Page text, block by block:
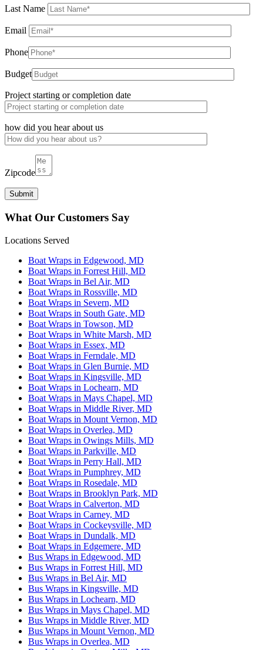
Last Name
Email
Phone
Budget
Project starting or completion date
how did you hear about us
Zipcode
What Our Customers Say
Locations Served
Boat Wraps in Edgewood, MD
Boat Wraps in Forrest Hill, MD
Boat Wraps in Bel Air, MD
Boat Wraps in Rossville, MD
Boat Wraps in Severn, MD
Boat Wraps in South Gate, MD
Boat Wraps in Towson, MD
Boat Wraps in White Marsh, MD
Boat Wraps in Essex, MD
Boat Wraps in Ferndale, MD
Boat Wraps in Glen Burnie, MD
Boat Wraps in Kingsville, MD
Boat Wraps in Lochearn, MD
Boat Wraps in Mays Chapel, MD
Boat Wraps in Middle River, MD
Boat Wraps in Mount Vernon, MD
Boat Wraps in Overlea, MD
Boat Wraps in Owings Mills, MD
Boat Wraps in Parkville, MD
Boat Wraps in Perry Hall, MD
Boat Wraps in Pumphrey, MD
Boat Wraps in Rosedale, MD
Boat Wraps in Brooklyn Park, MD
Boat Wraps in Calverton, MD
Boat Wraps in Carney, MD
Boat Wraps in Cockeysville, MD
Boat Wraps in Dundalk, MD
Boat Wraps in Edgemere, MD
Bus Wraps in Edgewood, MD
Bus Wraps in Forrest Hill, MD
Bus Wraps in Bel Air, MD
Bus Wraps in Kingsville, MD
Bus Wraps in Lochearn, MD
Bus Wraps in Mays Chapel, MD
Bus Wraps in Middle River, MD
Bus Wraps in Mount Vernon, MD
Bus Wraps in Overlea, MD